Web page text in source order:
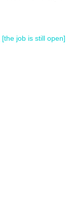
[the job is still open]